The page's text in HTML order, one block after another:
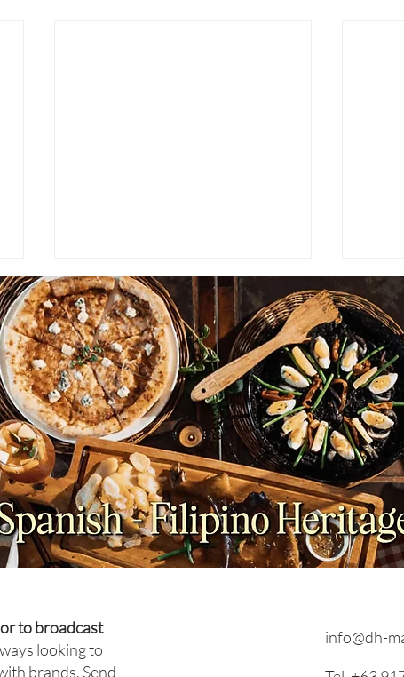
NEWS: Japan Braces for
Prolonged Extreme Summer
Heat as Temperatures
Expected to Stay Above
Average Through October
Plan
to broadcast
looking to
brands. Send
info@dh-